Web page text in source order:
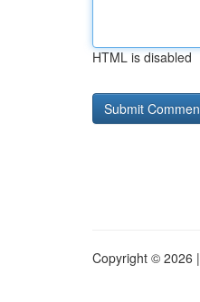
HTML is disabled
Copyright © 2026 |